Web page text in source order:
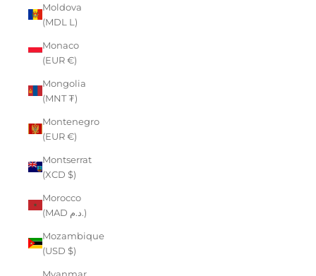
Moldova
(MDL L)
Monaco
(EUR €)
Mongolia
(MNT ₮)
Montenegro
(EUR €)
Montserrat
(XCD $)
Morocco
(MAD د.م.)
Mozambique
(USD $)
Myanmar